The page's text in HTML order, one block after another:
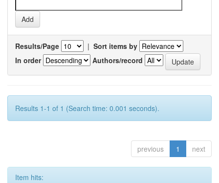
Results/Page | Sort items by
In order
Authors/record
Results 1-1 of 1 (Search time: 0.001 seconds).
previous 1 next
Item hits: